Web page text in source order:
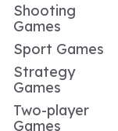
Shooting
Games
Sport Games
Strategy
Games
Two-player
Games